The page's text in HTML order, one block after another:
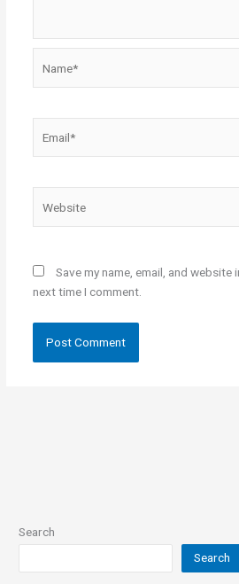
Save my name, email, and
next time I comment.
Search
Search